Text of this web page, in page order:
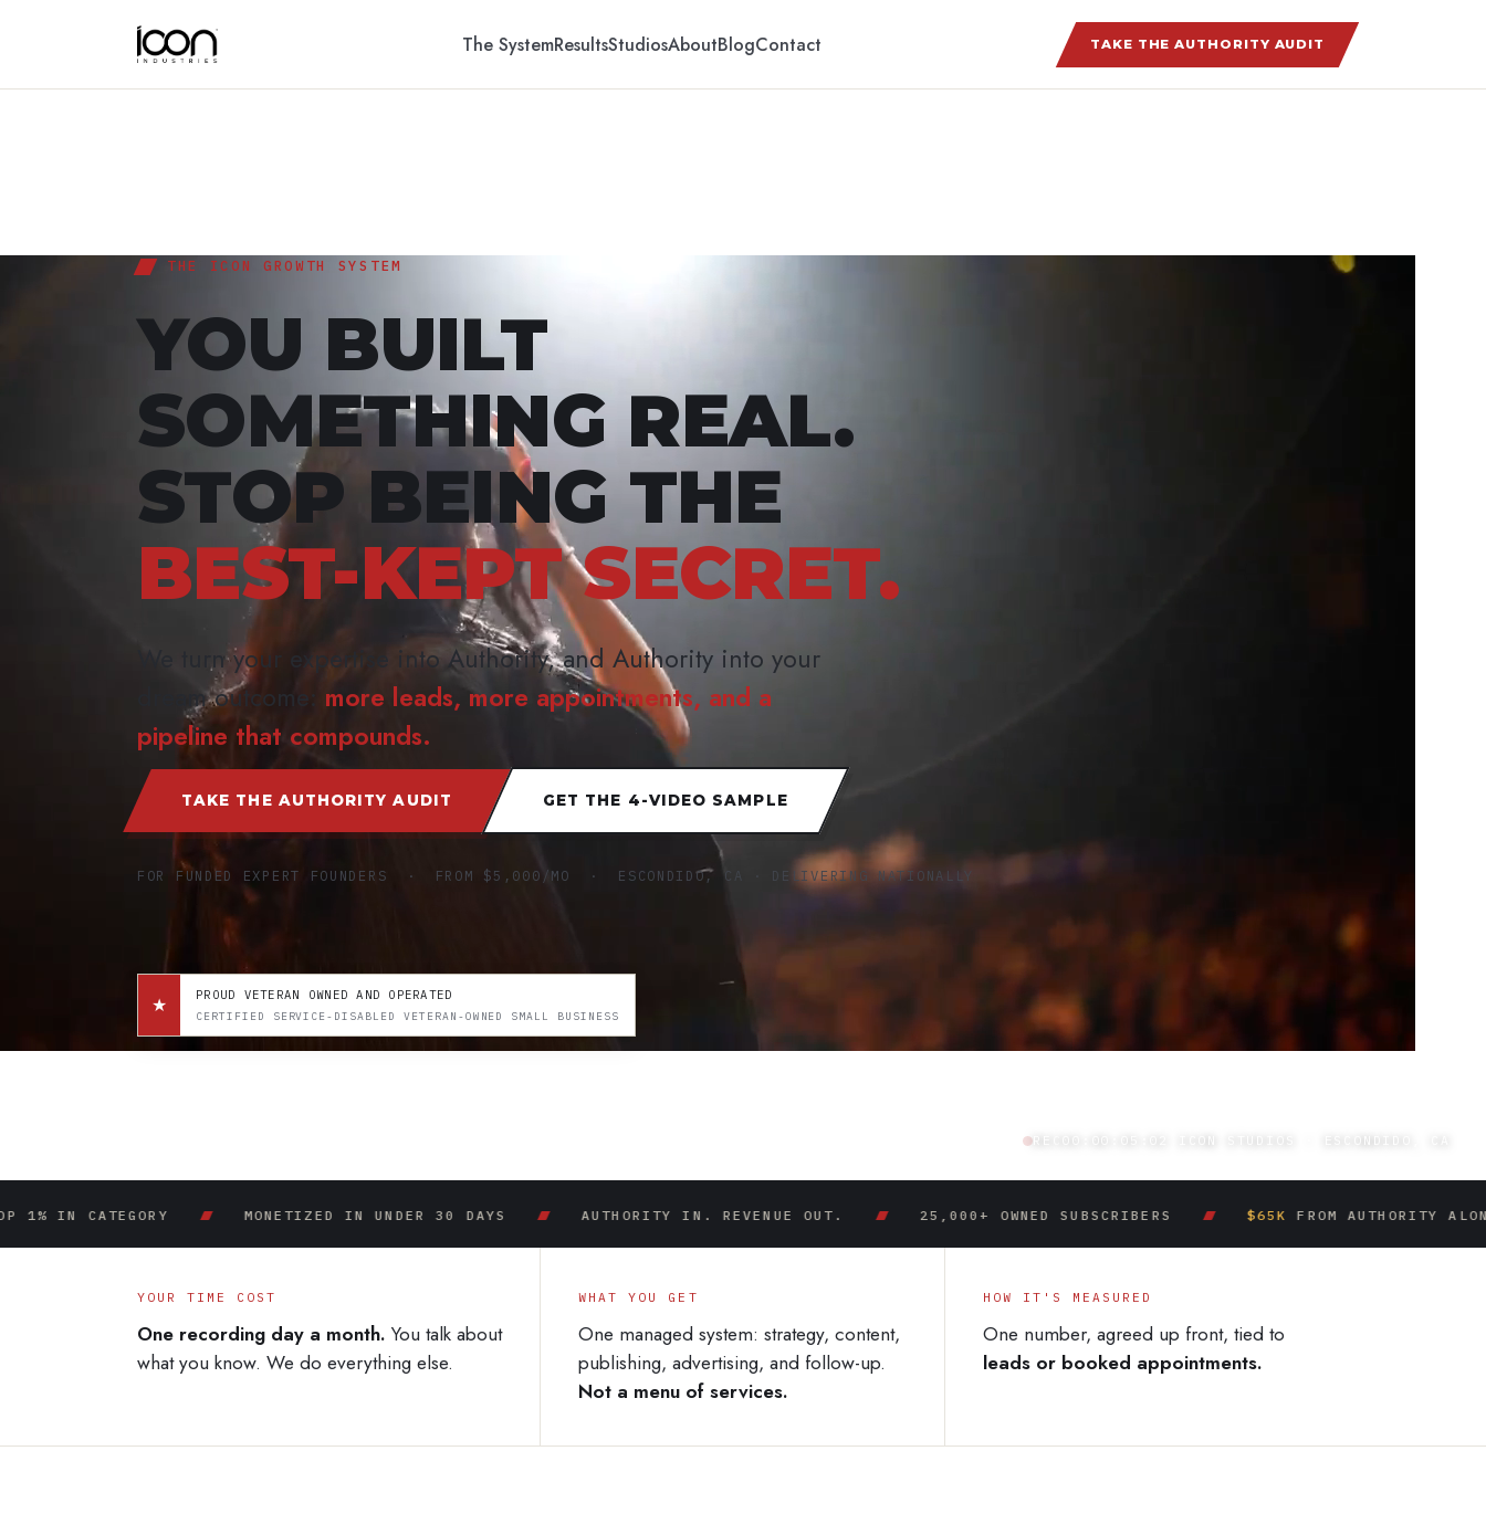
The SystemResultsStudiosAboutBlogContact TAKE THE AUTHORITY AUDIT
THE ICON GROWTH SYSTEM
YOU BUILT
SOMETHING REAL.
STOP BEING THE
BEST-KEPT SECRET.
We turn your expertise into Authority, and Authority into your
dream outcome: more leads, more appointments, and a
pipeline that compounds.
TAKE THE AUTHORITY AUDIT GET THE 4-VIDEO SAMPLE
FOR FUNDED EXPERT FOUNDERS · FROM $5,000/MO · ESCONDIDO, CA · DELIVERING NATIONALLY
★ PROUD VETERAN OWNED AND OPERATED
CERTIFIED SERVICE-DISABLED VETERAN-OWNED SMALL BUSINESS
REC ICON STUDIOS · ESCONDIDO, CA
MONETIZED IN UNDER 30 DAYS AUTHORITY IN. REVENUE OUT. 25,000+ OWNED SUBSCRIBERS $65KFROM AUTHORITY ALONE
YOUR TIME COST
One recording day a month. You talk about
what you know. We do everything else.
WHAT YOU GET
One managed system: strategy, content,
publishing, advertising, and follow-up.
Not a menu of services.
HOW IT'S MEASURED
One number, agreed up front, tied to
leads or booked appointments.